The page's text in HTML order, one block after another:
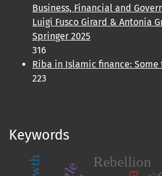
Business, Financial and
Luigi Fusco Girard & Antonia
Springer 2025
316
Riba in Islamic finance: Some
223
Keywords
Rebellion